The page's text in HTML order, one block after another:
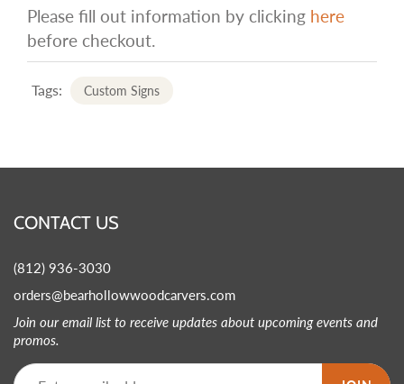
Please fill out information by clicking here
before checkout.
Tags: Custom Signs
CONTACT US
(812) 936-3030
orders@bearhollowwoodcarvers.com
Join our email list to receive updates about upcoming events and
promos.